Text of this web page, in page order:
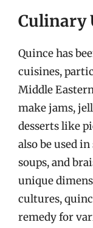
Culinary
Quince has
cuisines,
Middle
make jams,
desserts like
also be used
soups, and
unique
cultures,
remedy for